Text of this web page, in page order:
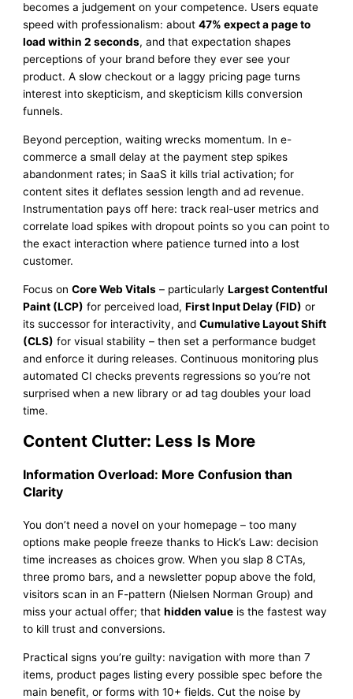
becomes a judgement on your competence. Users equate
speed with professionalism: about47% expect a page to
load within 2 seconds, and that expectation shapes
perceptions of your brand before they ever see your
product. A slow checkout or a laggy pricing page turns
interest into skepticism, and skepticism kills conversion
funnels.
Beyond perception, waiting wrecks momentum. In e-
commerce a small delay at the payment step spikes
abandonment rates; in SaaS it kills trial activation; for
content sites it deflates session length and ad revenue.
Instrumentation pays off here: track real-user metrics and
correlate load spikes with dropout points so you can point to
the exact interaction where patience turned into a lost
customer.
Focus onCore Web Vitals – particularlyLargest Contentful
Paint (LCP) for perceived load,First Input Delay (FID) or
its successor for interactivity, andCumulative Layout Shift
(CLS) for visual stability – then set a performance budget
and enforce it during releases. Continuous monitoring plus
automated CI checks prevents regressions so you’re not
surprised when a new library or ad tag doubles your load
time.
Content Clutter: Less Is More
Information Overload: More Confusion than
Clarity
You don’t need a novel on your homepage – too many
options make people freeze thanks to Hick’s Law: decision
time increases as choices grow. When you slap 8 CTAs,
three promo bars, and a newsletter popup above the fold,
visitors scan in an F-pattern (Nielsen Norman Group) and
miss your actual offer; thathidden value is the fastest way
to kill trust and conversions.
Practical signs you’re guilty: navigation with more than 7
items, product pages listing every possible spec before the
main benefit, or forms with 10+ fields. Cut the noise by